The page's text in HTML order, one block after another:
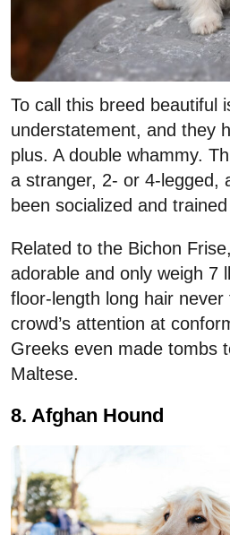
To call this breed beautiful
understatement, and they
plus. A double whammy.
a stranger, 2- or 4-legged,
been socialized and
Related to the Bichon
adorable and only weigh 7
floor-length long hair
crowd’s attention at
Greeks even made tombs
Maltese.
8. Afghan Hound